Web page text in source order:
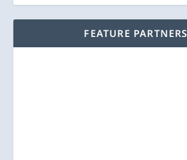
FEATURE PARTNERS